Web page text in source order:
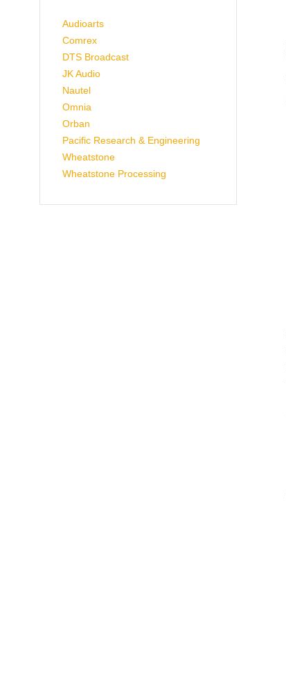
Audioarts
Comrex
DTS Broadcast
JK Audio
Nautel
Omnia
Orban
Pacific Research & Engineering
Wheatstone
Wheatstone Processing